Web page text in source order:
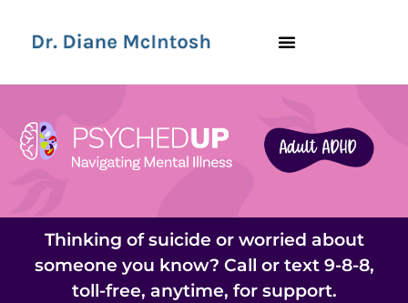
Thinking of suicide or worried about
someone you know? Call or text 9-8-8,
toll-free, anytime, for support.